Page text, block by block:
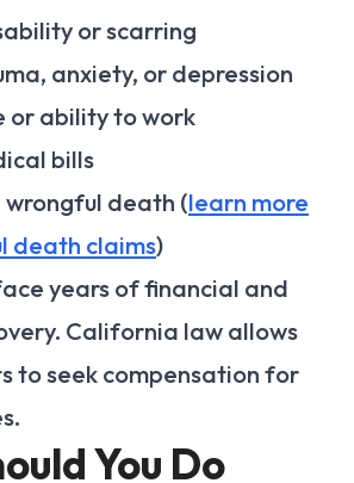
or scarring
anxiety, or depression
or ability to work
bills
wrongful death (learn more
death claims)
years of financial and
California law allows
to seek compensation for
You Do